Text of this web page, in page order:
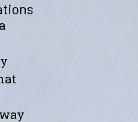
wonderful construction for a new
job was excavating the hillside
did not even dream that it
pleasing."